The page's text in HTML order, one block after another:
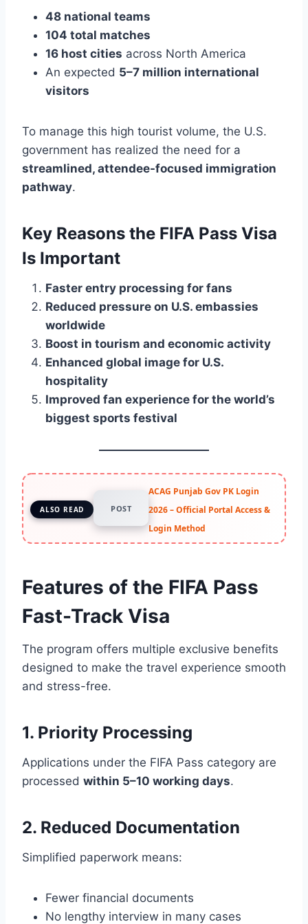
48 national teams
104 total matches
16 host cities across North America
An expected 5–7 million international
visitors
To manage this high tourist volume, the U.S.
government has realized the need for a
streamlined, attendee-focused immigration
pathway.
Key Reasons the FIFA Pass Visa
Is Important
Faster entry processing for fans
Reduced pressure on U.S. embassies
worldwide
Boost in tourism and economic activity
Enhanced global image for U.S.
hospitality
Improved fan experience for the world’s
biggest sports festival
ALSO READ POST
ACAG Punjab Gov PK Login
2026 – Official Portal Access &
Login Method
Features of the FIFA Pass
Fast-Track Visa
The program offers multiple exclusive benefits
designed to make the travel experience smooth
and stress-free.
1. Priority Processing
Applications under the FIFA Pass category are
processed within 5–10 working days.
2. Reduced Documentation
Simplified paperwork means:
Fewer financial documents
No lengthy interview in many cases